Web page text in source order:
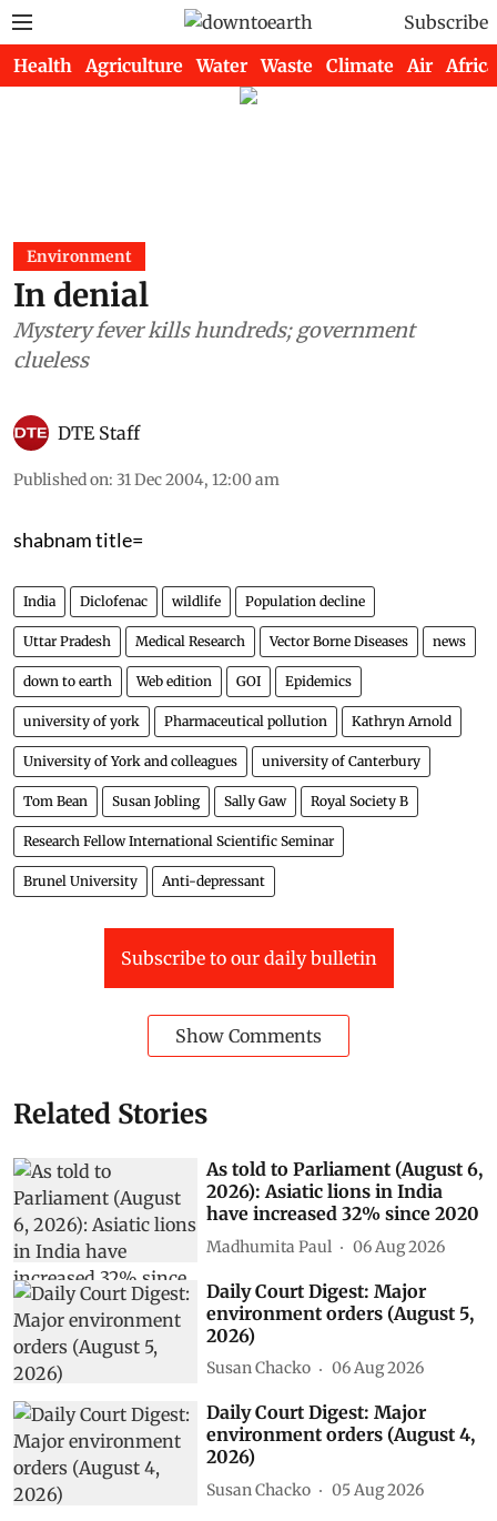
Subscribe
Health Agriculture Water Waste Climate Air Africa
Environment
In denial
Mystery fever kills hundreds; government
clueless
DTE Staff
Published on: 31 Dec 2004, 12:00 am
shabnam title=
India Diclofenac wildlife Population decline
Uttar Pradesh Medical Research Vector Borne Diseases news
down to earth Web edition GOI Epidemics
university of york Pharmaceutical pollution Kathryn Arnold
University of York and colleagues university of Canterbury
Tom Bean Susan Jobling Sally Gaw Royal Society B
Research Fellow International Scientific Seminar
Brunel University Anti-depressant
Subscribe to our daily bulletin
Show Comments
Related Stories
As told to Parliament (August 6,
2026): Asiatic lions in India
have increased 32% since 2020
Madhumita Paul 06 Aug 2026
Daily Court Digest: Major
environment orders (August 5,
2026)
Susan Chacko 06 Aug 2026
Daily Court Digest: Major
environment orders (August 4,
2026)
Susan Chacko 05 Aug 2026